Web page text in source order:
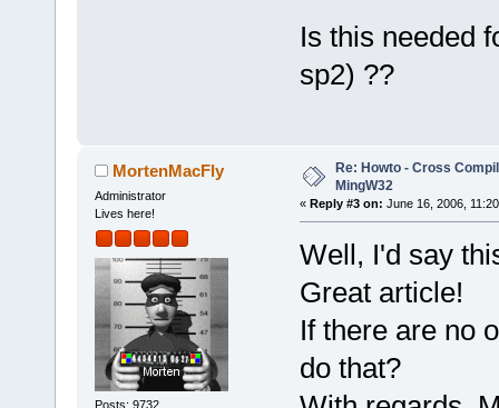
Is this needed
sp2) ??
MortenMacFly
Administrator
Lives here!
Posts: 9732
Re: Howto - Cross
MingW32
« Reply #3 on: June 16, 2006,
Well, I'd say
Great article!
If there are no
do that?